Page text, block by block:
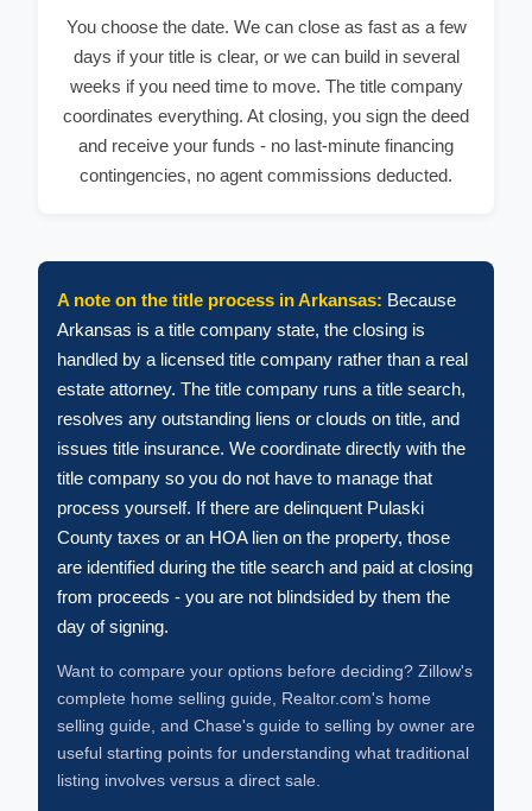
You choose the date. We can close as fast as a few
days if your title is clear, or we can build in several
weeks if you need time to move. The title company
coordinates everything. At closing, you sign the deed
and receive your funds - no last-minute financing
contingencies, no agent commissions deducted.
A note on the title process in Arkansas: Because
Arkansas is a title company state, the closing is
handled by a licensed title company rather than a real
estate attorney. The title company runs a title search,
resolves any outstanding liens or clouds on title, and
issues title insurance. We coordinate directly with the
title company so you do not have to manage that
process yourself. If there are delinquent Pulaski
County taxes or an HOA lien on the property, those
are identified during the title search and paid at closing
from proceeds - you are not blindsided by them the
day of signing.
Want to compare your options before deciding? Zillow's
complete home selling guide, Realtor.com's home
selling guide, and Chase's guide to selling by owner are
useful starting points for understanding what traditional
listing involves versus a direct sale.